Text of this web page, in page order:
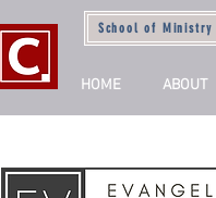
HOME ABOUT
School of Ministry